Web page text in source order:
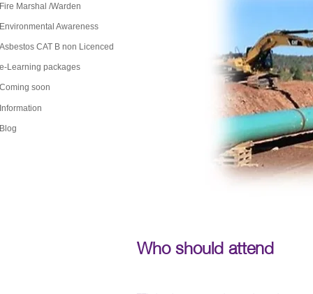
Fire Marshal /Warden
Environmental Awareness
Asbestos CAT B non Licenced
e-Learning packages
Coming soon
Information
Blog
Who should attend